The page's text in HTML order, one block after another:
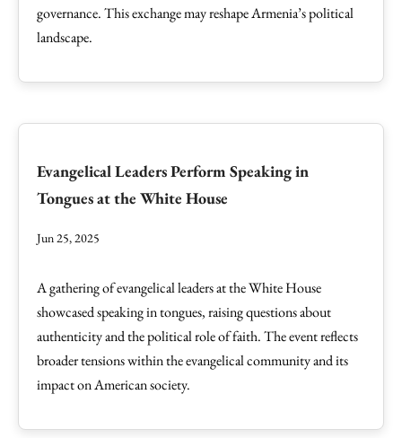
governance. This exchange may reshape Armenia’s political
landscape.
Evangelical Leaders Perform Speaking in
Tongues at the White House
Jun 25, 2025
A gathering of evangelical leaders at the White House
showcased speaking in tongues, raising questions about
authenticity and the political role of faith. The event reflects
broader tensions within the evangelical community and its
impact on American society.